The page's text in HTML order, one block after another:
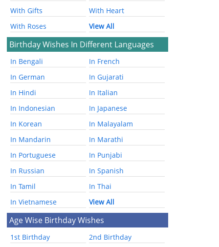
With Gifts
With Heart
With Roses
View All
Birthday Wishes In Different Languages
In Bengali
In French
In German
In Gujarati
In Hindi
In Italian
In Indonesian
In Japanese
In Korean
In Malayalam
In Mandarin
In Marathi
In Portuguese
In Punjabi
In Russian
In Spanish
In Tamil
In Thai
In Vietnamese
View All
Age Wise Birthday Wishes
1st Birthday
2nd Birthday